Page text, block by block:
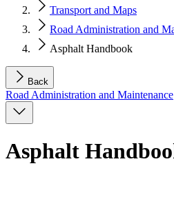
Transport and Maps
Road Administration and
Asphalt Handbook
Back
Road Administration and Maintenance
Asphalt